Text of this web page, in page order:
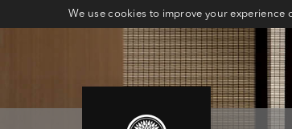
We use cookies to improve your